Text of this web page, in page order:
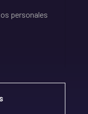
personales